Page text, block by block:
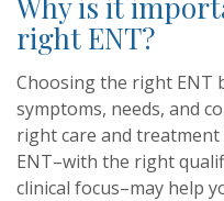
right ENT?
Choosing the right ENT
symptoms, needs, and
right care and
ENT–with the right
clinical focus–may help